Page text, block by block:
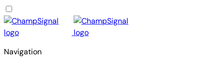
Navigation